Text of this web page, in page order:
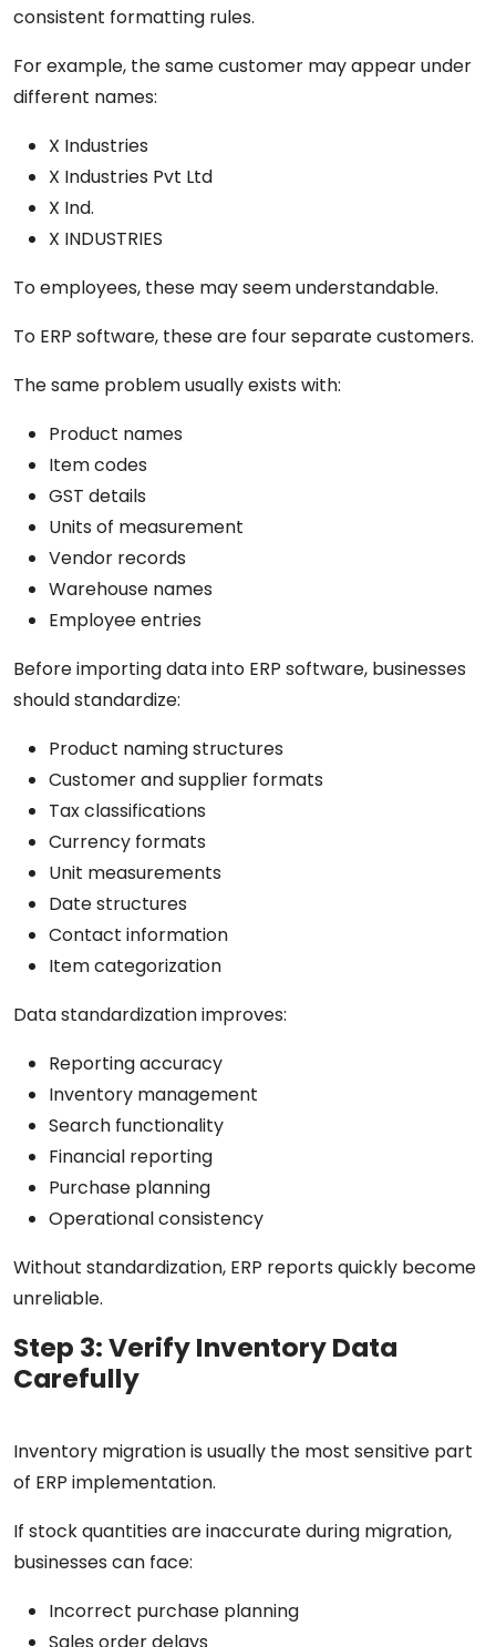
consistent formatting rules.
For example, the same customer may appear under
different names:
X Industries
X Industries Pvt Ltd
X Ind.
X INDUSTRIES
To employees, these may seem understandable.
To ERP software, these are four separate customers.
The same problem usually exists with:
Product names
Item codes
GST details
Units of measurement
Vendor records
Warehouse names
Employee entries
Before importing data into ERP software, businesses
should standardize:
Product naming structures
Customer and supplier formats
Tax classifications
Currency formats
Unit measurements
Date structures
Contact information
Item categorization
Data standardization improves:
Reporting accuracy
Inventory management
Search functionality
Financial reporting
Purchase planning
Operational consistency
Without standardization, ERP reports quickly become
unreliable.
Step 3: Verify Inventory Data
Carefully
Inventory migration is usually the most sensitive part
of ERP implementation.
If stock quantities are inaccurate during migration,
businesses can face:
Incorrect purchase planning
Sales order delays